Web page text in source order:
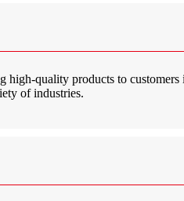
high-quality products to
of industries.